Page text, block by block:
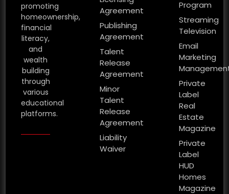
promoting
homeownership,
financial
literacy,
and
wealth
building
through
various
educational
platforms.
Agreement
Publishing
Agreement
Talent
Release
Agreement
Minor
Talent
Release
Agreement
Liability
Waiver
Program
Streaming
Television
Email
Marketing
Private
Label
Real
Estate
Magazine
Private
Label
HUD
Homes
Magazine